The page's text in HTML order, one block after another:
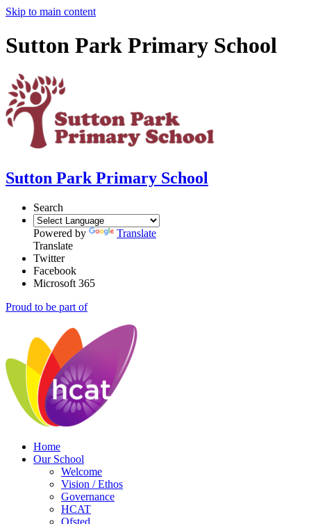
Skip to main content
Sutton Park Primary School
Sutton Park Primary School
Search
Powered by
Translate
Translate
Twitter
Facebook
Microsoft 365
Proud to be part of
Home
Our School
Welcome
Vision / Ethos
Governance
HCAT
Ofsted